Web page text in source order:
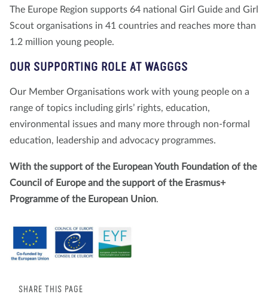
The Europe Region supports 64 national Girl Guide and Girl
Scout organisations in 41 countries and reaches more than
1.2 million young people.
OUR SUPPORTING ROLE AT WAGGGS
Our Member Organisations work with young people on a
range of topics including girls’ rights, education,
environmental issues and many more through non-formal
education, leadership and advocacy programmes.
With the support of the European Youth Foundation of the
Council of Europe and the support of the Erasmus+
Programme of the European Union.
SHARE THIS PAGE